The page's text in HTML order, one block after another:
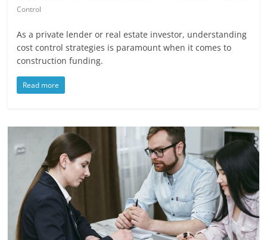
Control
As a private lender or real estate investor, understanding
cost control strategies is paramount when it comes to
construction funding.
Read more